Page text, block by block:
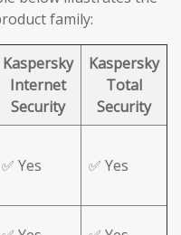
family:
Kaspersky
Internet
Security
Kaspersky
Total
Security
✅ Yes ✅ Yes